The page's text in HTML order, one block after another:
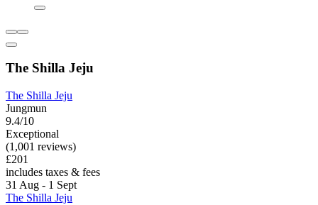
The Shilla Jeju
The Shilla Jeju
Jungmun
9.4/10
Exceptional
(1,001 reviews)
£201
includes taxes & fees
31 Aug - 1 Sept
The Shilla Jeju